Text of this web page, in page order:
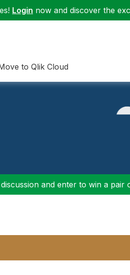
Login now and discover the
to Qlik Cloud
and enter to win a pair